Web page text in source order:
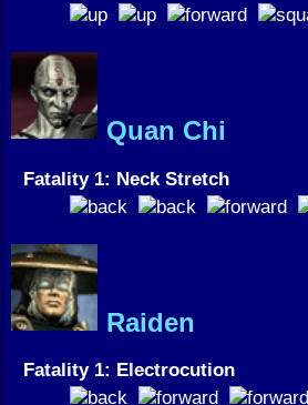
Quan Chi
Fatality 1: Neck Stretch
Raiden
Fatality 1: Electrocution